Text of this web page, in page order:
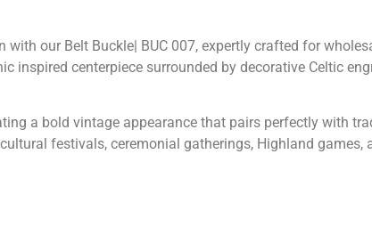
our Belt Buckle| BUC 007, expertly crafted for
inspired centerpiece surrounded by decorative Celtic
a bold vintage appearance that pairs perfectly with
festivals, ceremonial gatherings, Highland games,